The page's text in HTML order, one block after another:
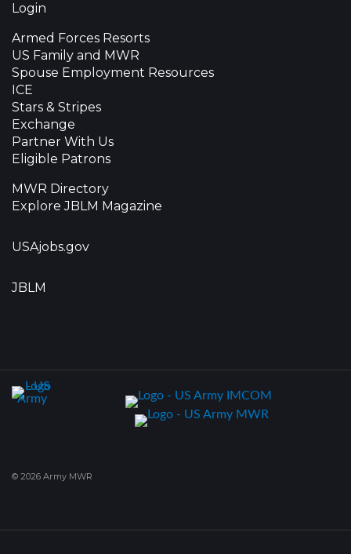
Login
Armed Forces Resorts
US Family and MWR
Spouse Employment Resources
ICE
Stars & Stripes
Exchange
Partner With Us
Eligible Patrons
MWR Directory
Explore JBLM Magazine
USAjobs.gov
JBLM
© 2026 Army MWR